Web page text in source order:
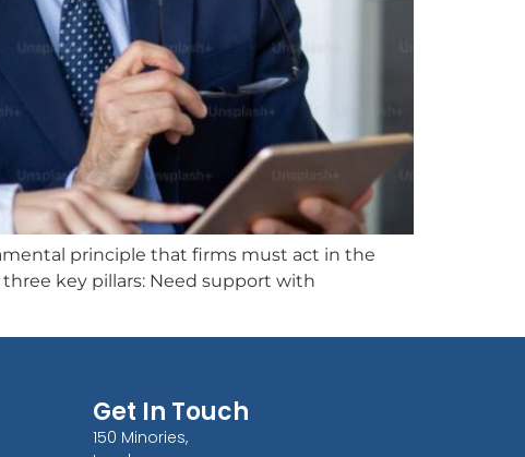
principle that firms must act in the
key pillars: Need support with
Get In Touch
150 Minories,